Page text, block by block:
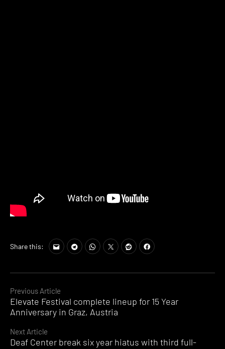
Continue
Reading
Previous Article
Elevate Festival complete lineup for 15 Year
Anniversary in Graz, Austria
Next Article
Deaf Center break six year hiatus with third full-
Share this: